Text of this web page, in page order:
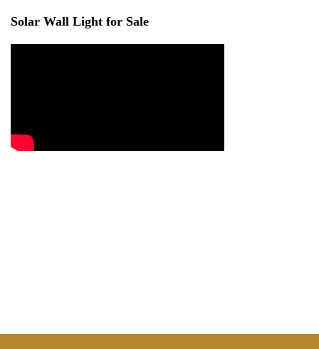
Solar Wall Light for Sale